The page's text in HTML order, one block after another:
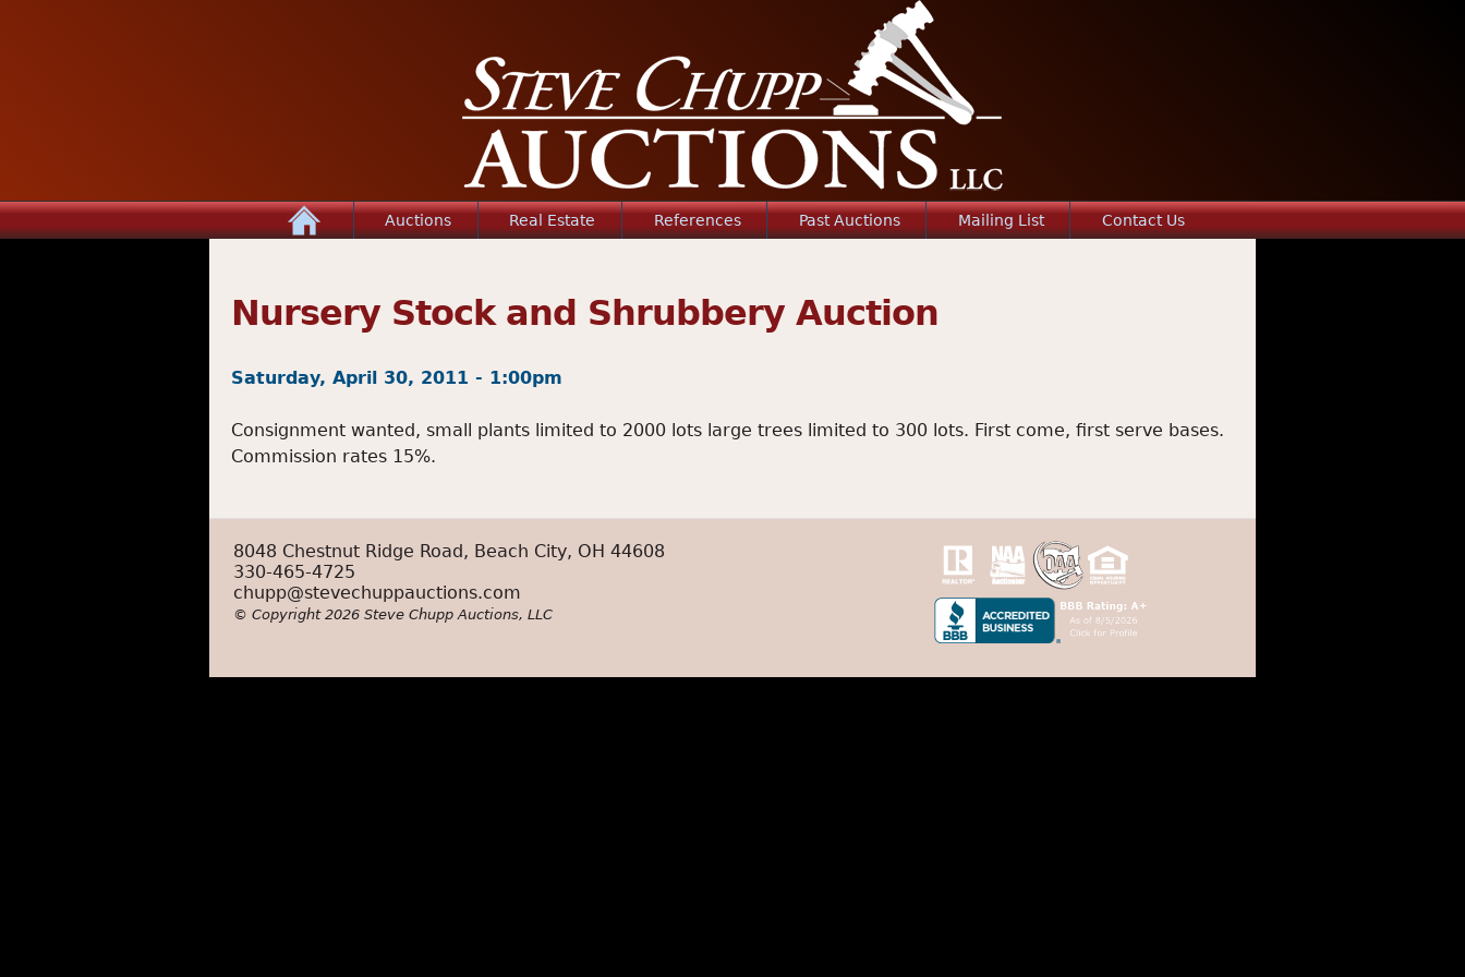
Nursery Stock and Shrubbery Auction
Saturday, April 30, 2011 - 1:00pm
Consignment wanted, small plants limited to 2000 lots large trees limited to 300 lots. First come, first serve bases.
Commission rates 15%.
Home Auctions Real Estate References Past Auctions Mailing List Contact Us
8048 Chestnut Ridge Road, Beach City, OH 44608
330-465-4725
chupp@stevechuppauctions.com
© Copyright 2026 Steve Chupp Auctions, LLC